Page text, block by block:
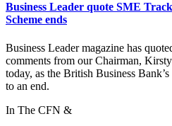
Business Leader quote SME
Scheme ends
Business Leader magazine has
comments from our Chairman,
today, as the British Business
to an end.
In The CFN &